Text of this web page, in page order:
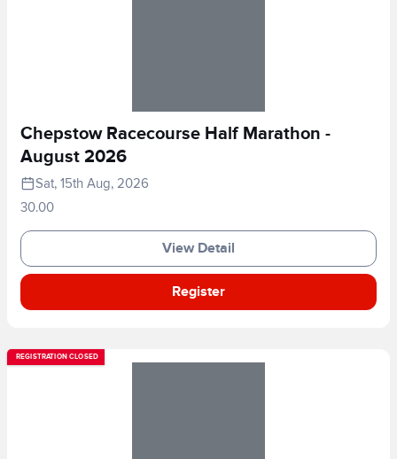
Chepstow Racecourse Half Marathon -
August 2026
Sat, 15th Aug, 2026
30.00
View Detail
Register
REGISTRATION CLOSED